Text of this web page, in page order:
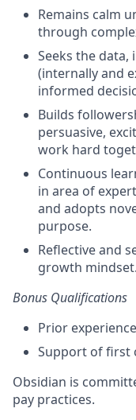
Remains calm
through
Seeks the
(internally and
informed
Builds
persuasive,
work hard
Continuous
in area of
and adopts
purpose.
Reflective and
growth mindset.
Bonus Qualifications
Prior experience
Support of first
Obsidian is
pay practices.